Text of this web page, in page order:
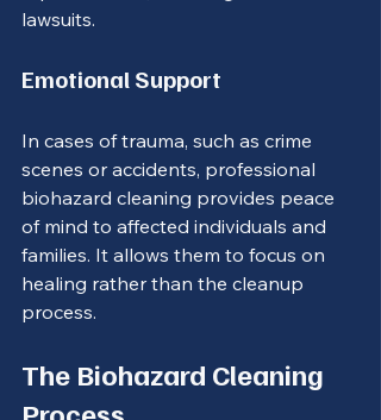
lawsuits.
Emotional Support
In cases of trauma, such as crime
scenes or accidents, professional
biohazard cleaning provides peace
of mind to affected individuals and
families. It allows them to focus on
healing rather than the cleanup
process.
The Biohazard Cleaning
Process